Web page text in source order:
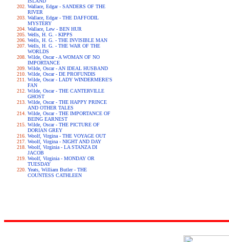
Wallace, Edgar - SANDERS OF THE
RIVER
Wallace, Edgar - THE DAFFODIL
MYSTERY
Wallace, Lew - BEN HUR
Wells, H. G. - KIPPS
Wells, H. G. - THE INVISIBLE MAN
Wells, H. G. - THE WAR OF THE
WORLDS
Wilde, Oscar - A WOMAN OF NO
IMPORTANCE
Wilde, Oscar - AN IDEAL HUSBAND
Wilde, Oscar - DE PROFUNDIS
Wilde, Oscar - LADY WINDERMERE'S
FAN
Wilde, Oscar - THE CANTERVILLE
GHOST
Wilde, Oscar - THE HAPPY PRINCE
AND OTHER TALES
Wilde, Oscar - THE IMPORTANCE OF
BEING EARNEST
Wilde, Oscar - THE PICTURE OF
DORIAN GREY
Woolf, Virgina - THE VOYAGE OUT
Woolf, Virgina - NIGHT AND DAY
Woolf, Virginia - LA STANZA DI
JACOB
Woolf, Virginia - MONDAY OR
TUESDAY
Yeats, William Butler - THE
COUNTESS CATHLEEN